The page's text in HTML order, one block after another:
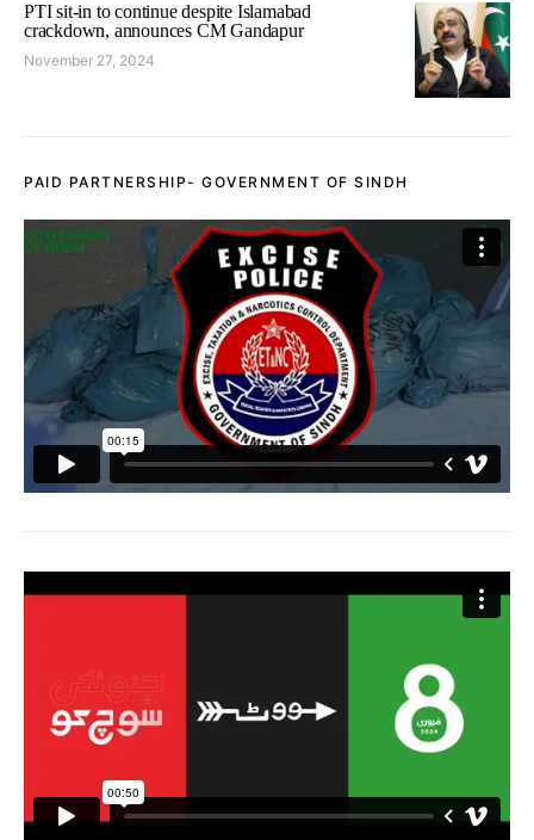
PTI sit-in to continue despite Islamabad
crackdown, announces CM Gandapur
November 27, 2024
PAID PARTNERSHIP- GOVERNMENT OF SINDH